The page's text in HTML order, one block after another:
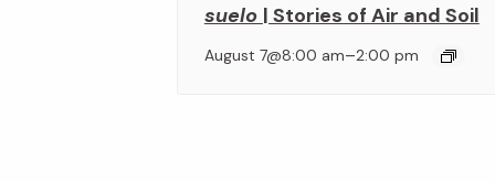
suelo | Stories of Air and Soil
August 7@8:00 am–2:00 pm